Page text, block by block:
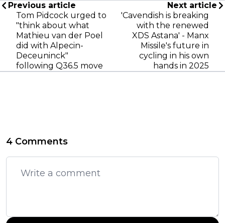
Previous article
Tom Pidcock urged to
"think about what
Mathieu van der Poel
did with Alpecin-
Deceuninck"
following Q36.5 move
Next article
'Cavendish is breaking
with the renewed
XDS Astana' - Manx
Missile's future in
cycling in his own
hands in 2025
4 Comments